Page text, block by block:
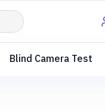
Blind Camera Test